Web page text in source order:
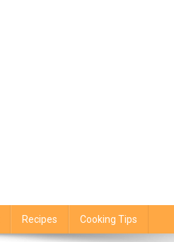
Recipes Cooking Tips